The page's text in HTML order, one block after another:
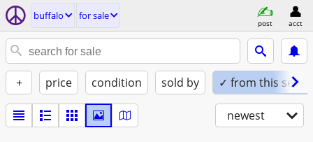
buffalo for sale
post acct
+ price condition sold by ✓ from this seller
newest